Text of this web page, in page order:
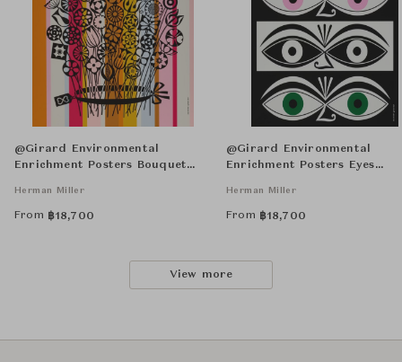
@Girard Environmental
Enrichment Posters Bouquet
Herman Miller
From ฿18,700
@Girard Environmental
Enrichment Posters Eyes
Herman Miller
From ฿18,700
View more